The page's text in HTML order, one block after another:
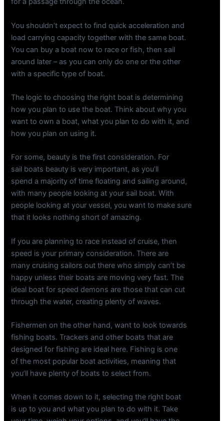
You shouldn’t expect to find quick acceleration and
load carrying capacity together with the same boat.
You can buy a boat now to race or fish, then sail
around later – as you can only do one or the other
with a specific type of boat.
The logic to choosing the right boat is determining
how you plan to use the boat. Think about why you
want to own a boat, what you plan to do with it, and
how you plan on using it.
For some, beauty is the first consideration. For
sail boats beauty is very important, as you’ll
spend a majority of time floating and sailing around,
with many people looking at your sail boat. With
people looking at your vessel, you want to make sure
that it looks nothing short of amazing.
If you are planning to race instead of cruise, then
speed is your primary consideration. There are
many cruising sailors out there who simply can’t be
happy unless their boats are moving very fast. The
ideal boat for speed demons are those that can cut
through the water, creating plenty of waves.
Fishermen on the other hand, want to look towards
fishing boats. Trackers and other boats that are
designed for fishing are ideal here. Fishing is one
of the most popular boat activities, meaning that
you’ll have plenty of boats to select from.
When it comes down to it, selecting the right boat
is up to you and what you plan to do with it. Take